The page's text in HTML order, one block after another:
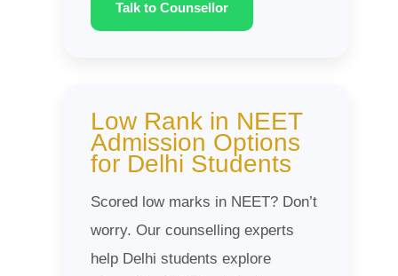
Talk to Counsellor
Low Rank in NEET
Admission Options
for Delhi Students
Scored low marks in NEET? Don’t
worry. Our counselling experts
help Delhi students explore